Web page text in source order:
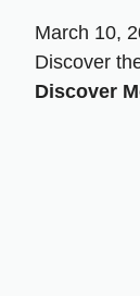
March 10,
Discover
Discover